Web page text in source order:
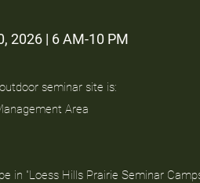
2026 | 6 AM-10 PM
seminar site is:
Area
in "Loess Hills Prairie Seminar